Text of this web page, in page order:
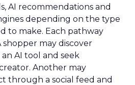
AI recommendations and
depending on the type
to make. Each pathway
shopper may discover
AI tool and seek
Another may
through a social feed and